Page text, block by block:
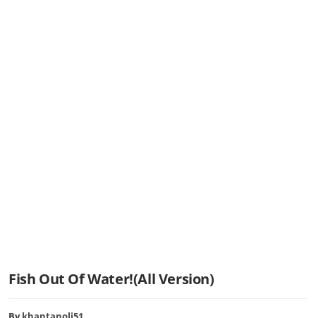
Fish Out Of Water!(All Version)